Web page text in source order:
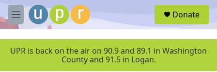
Skip to main content
M
e
u
Donate
UPR is back on the air on 90.9 and 89.1 in Washington
County and 91.5 in Logan.